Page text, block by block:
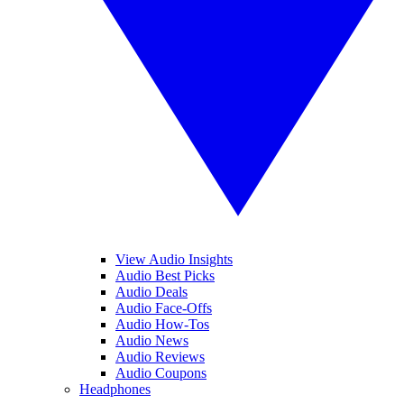
View Audio Insights
Audio Best Picks
Audio Deals
Audio Face-Offs
Audio How-Tos
Audio News
Audio Reviews
Audio Coupons
Headphones